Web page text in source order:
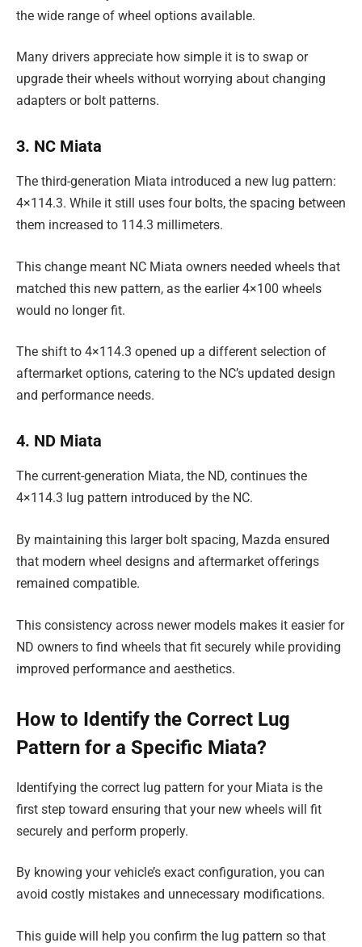
the wide range of wheel options available.
Many drivers appreciate how simple it is to swap or
upgrade their wheels without worrying about changing
adapters or bolt patterns.
3. NC Miata
The third-generation Miata introduced a new lug pattern:
4×114.3. While it still uses four bolts, the spacing between
them increased to 114.3 millimeters.
This change meant NC Miata owners needed wheels that
matched this new pattern, as the earlier 4×100 wheels
would no longer fit.
The shift to 4×114.3 opened up a different selection of
aftermarket options, catering to the NC’s updated design
and performance needs.
4. ND Miata
The current-generation Miata, the ND, continues the
4×114.3 lug pattern introduced by the NC.
By maintaining this larger bolt spacing, Mazda ensured
that modern wheel designs and aftermarket offerings
remained compatible.
This consistency across newer models makes it easier for
ND owners to find wheels that fit securely while providing
improved performance and aesthetics.
How to Identify the Correct Lug
Pattern for a Specific Miata?
Identifying the correct lug pattern for your Miata is the
first step toward ensuring that your new wheels will fit
securely and perform properly.
By knowing your vehicle’s exact configuration, you can
avoid costly mistakes and unnecessary modifications.
This guide will help you confirm the lug pattern so that